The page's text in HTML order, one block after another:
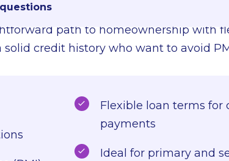
no hidden fees.
path to homeownership with
solid credit history who want to avoid
Flexible loan terms
payments
Ideal for primary and